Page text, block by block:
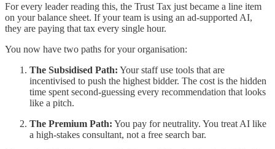
For every leader reading this, the Trust Tax just became a line item
on your balance sheet. If your team is using an ad-supported AI,
they are paying that tax every single hour.
You now have two paths for your organisation:
The Subsidised Path: Your staff use tools that are
incentivised to push the highest bidder. The cost is the hidden
time spent second-guessing every recommendation that looks
like a pitch.
The Premium Path: You pay for neutrality. You treat AI like
a high-stakes consultant, not a free search bar.